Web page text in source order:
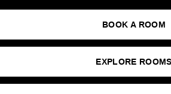
BOOK A ROOM
EXPLORE ROOMS